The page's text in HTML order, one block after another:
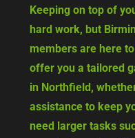
Keeping on top of
hard work, but
members are here
offer you a tailored
in Northfield,
assistance to keep
need larger tasks